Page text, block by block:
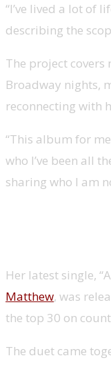
“I’ve lived a lot of
describing the
The project
Broadway nights,
reconnecting with
“This album for
who I’ve been all
sharing who I am
Her latest single,
Matthew, was
the top 30 on
The duet came